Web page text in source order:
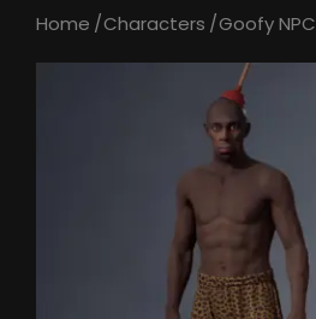
Home Characters Goofy NPC